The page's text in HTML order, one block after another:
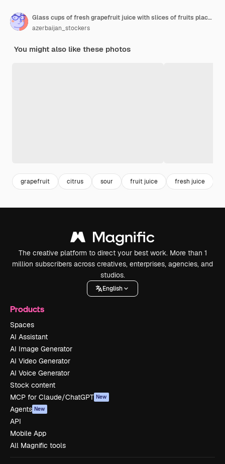
Glass cups of fresh grapefruit juice with slices of fruits placed on wooden board .
azerbaijan_stockers
You might also like these photos
grapefruit citrus sour fruit juice fresh juice
The creative platform to direct your best work. More than 1
million subscribers across creatives, enterprises, agencies, and
studios.
English
Products
Spaces
AI Assistant
AI Image Generator
AI Video Generator
AI Voice Generator
Stock content
MCP for Claude/ChatGPT New
Agents New
API
Mobile App
All Magnific tools